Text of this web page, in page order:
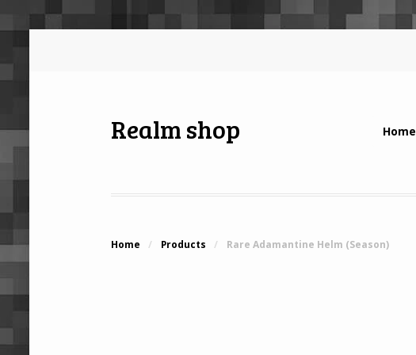
Realm shop Home
Home / Products / Rare Adamantine Helm (Season)